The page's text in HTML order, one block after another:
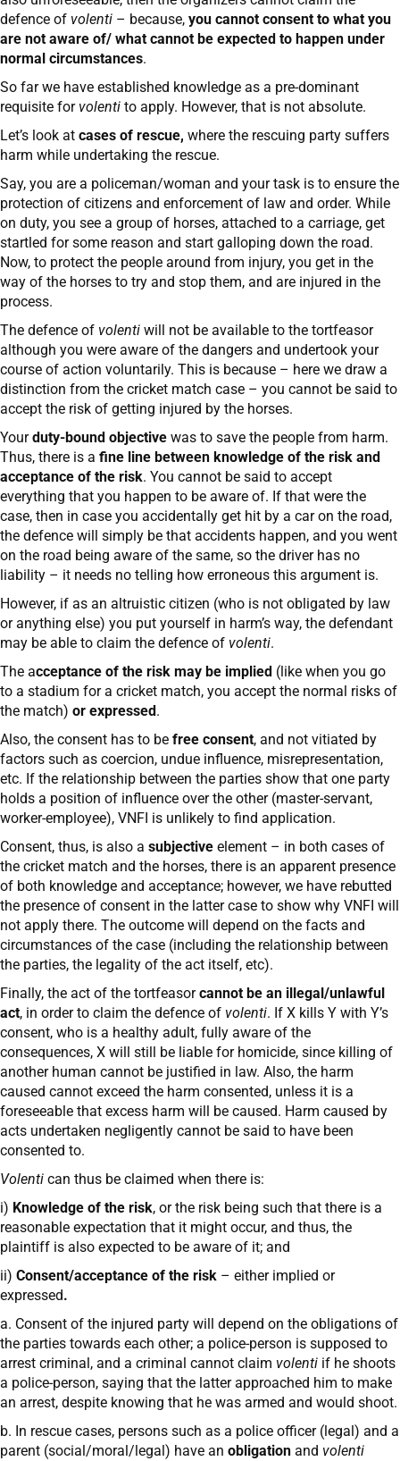
defence of volenti – because, you cannot consent to what you
are not aware of/ what cannot be expected to happen under
normal circumstances.
So far we have established knowledge as a pre-dominant
requisite for volenti to apply. However, that is not absolute.
Let’s look at cases of rescue, where the rescuing party suffers
harm while undertaking the rescue.
Say, you are a policeman/woman and your task is to ensure the
protection of citizens and enforcement of law and order. While
on duty, you see a group of horses, attached to a carriage, get
startled for some reason and start galloping down the road.
Now, to protect the people around from injury, you get in the
way of the horses to try and stop them, and are injured in the
process.
The defence of volenti will not be available to the tortfeasor
although you were aware of the dangers and undertook your
course of action voluntarily. This is because – here we draw a
distinction from the cricket match case – you cannot be said to
accept the risk of getting injured by the horses.
Yourduty-bound objective was to save the people from harm.
Thus, there is a fine line between knowledge of the risk and
acceptance of the risk. You cannot be said to accept
everything that you happen to be aware of. If that were the
case, then in case you accidentally get hit by a car on the road,
the defence will simply be that accidents happen, and you went
on the road being aware of the same, so the driver has no
liability – it needs no telling how erroneous this argument is.
However, if as an altruistic citizen (who is not obligated by law
or anything else) you put yourself in harm’s way, the defendant
may be able to claim the defence of volenti.
The acceptance of the risk may be implied (like when you go
to a stadium for a cricket match, you accept the normal risks of
the match) or expressed .
Also, the consent has to be free consent, and not vitiated by
factors such as coercion, undue influence, misrepresentation,
etc. If the relationship between the parties show that one party
holds a position of influence over the other (master-servant,
worker-employee), VNFI is unlikely to find application.
Consent, thus, is also a subjective element – in both cases of
the cricket match and the horses, there is an apparent presence
of both knowledge and acceptance; however, we have rebutted
the presence of consent in the latter case to show why VNFI will
not apply there. The outcome will depend on the facts and
circumstances of the case (including the relationship between
the parties, the legality of the act itself, etc).
Finally, the act of the tortfeasorcannot be an illegal/unlawful
act, in order to claim the defence of volenti. If X kills Y with Y’s
consent, who is a healthy adult, fully aware of the
consequences, X will still be liable for homicide, since killing of
another human cannot be justified in law. Also, the harm
caused cannot exceed the harm consented, unless it is a
foreseeable that excess harm will be caused. Harm caused by
acts undertaken negligently cannot be said to have been
consented to.
Volenti can thus be claimed when there is:
i) Knowledge of the risk, or the risk being such that there is a
reasonable expectation that it might occur, and thus, the
plaintiff is also expected to be aware of it; and
ii) Consent/acceptance of the risk – either implied or
expressed.
a. Consent of the injured party will depend on the obligations of
the parties towards each other; a police-person is supposed to
arrest criminal, and a criminal cannot claim volenti if he shoots
a police-person, saying that the latter approached him to make
an arrest, despite knowing that he was armed and would shoot.
b. In rescue cases, persons such as a police officer (legal) and a
parent (social/moral/legal) have an obligation and volenti